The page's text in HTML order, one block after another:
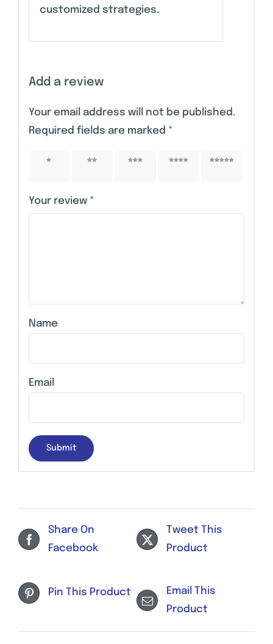
customized strategies.
Add a review
Your email address will not be published.
Required fields are marked *
1 of 5
2 of 5
3 of 5
4 of 5
5 of 5
Your review *
Name
Email
Share On
Facebook
Tweet This
Product
Pin This Product
Email This
Product